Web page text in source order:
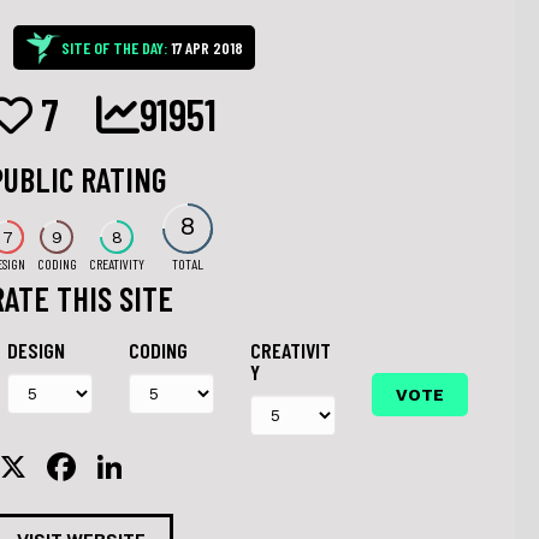
SITE OF THE DAY:17 APR 2018
7 91951
RATING
7 9
CODING
8
CREATIVITY
8
TOTAL
THIS SITE
DESIGN CODING
CREATIVIT
Y
X
F
a n